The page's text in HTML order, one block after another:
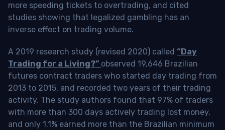
more speeding tickets to overtrading, and cited
studies showing that legalized gambling has an
inverse effect on trading volume.
A 2019 research study (revised 2020) called “Day
Trading for a Living?” observed 19,646 Brazilian
futures contract traders who started day trading from
2013 to 2015, and recorded two years of their trading
activity. The study authors found that 97% of traders
with more than 300 days actively trading lost money,
and only 1.1% earned more than the Brazilian minimum